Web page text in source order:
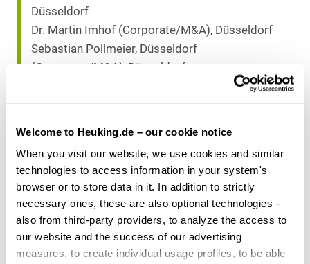
Welcome to Heuking.de – our cookie notice
When you visit our website, we use cookies and similar
technologies to access information in your system's
browser or to store data in it. In addition to strictly
necessary ones, these are also optional technologies -
also from third-party providers, to analyze the access to
our website and the success of our advertising
measures, to create individual usage profiles, to be able
Düsseldorf
Dr. Martin Imhof (Corporate/M&A), Düsseldorf
Sebastian Pollmeier, Düsseldorf
(Corporate/M&A), Düsseldorf
Fabian G. Gaffron (Tax Law), Hamburg
Fabian Schmitz (Real Estate), Düsseldorf
Download as PDF
Share this article